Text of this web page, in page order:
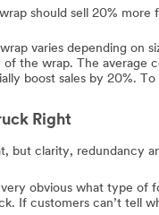
should sell 20% more
varies depending on
the wrap. The average
boost sales by 20%. To
Right
but clarity, redundancy
obvious what type of
If customers can’t tell